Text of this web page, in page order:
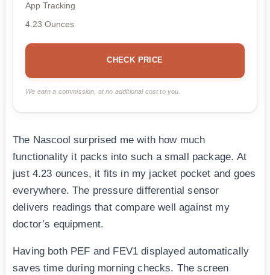
App Tracking
4.23 Ounces
CHECK PRICE
We earn a commission, at no additional cost to you.
The Nascool surprised me with how much
functionality it packs into such a small package. At
just 4.23 ounces, it fits in my jacket pocket and goes
everywhere. The pressure differential sensor
delivers readings that compare well against my
doctor’s equipment.
Having both PEF and FEV1 displayed automatically
saves time during morning checks. The screen